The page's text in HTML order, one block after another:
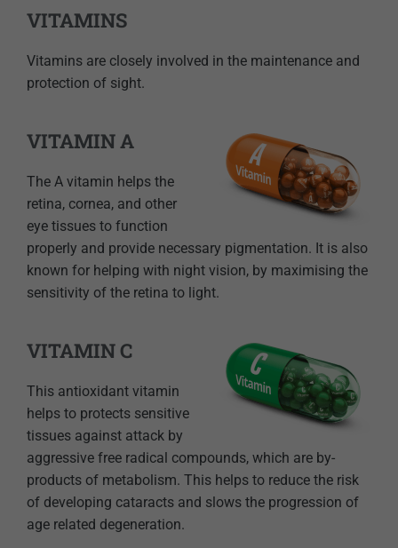
VITAMINS
Vitamins are closely involved in the maintenance and
protection of sight.
VITAMIN A
The A vitamin helps the
retina, cornea, and other
eye tissues to function
properly and provide necessary pigmentation. It is also
known for helping with night vision, by maximising the
sensitivity of the retina to light.
VITAMIN C
This antioxidant vitamin
helps to protects sensitive
tissues against attack by
aggressive free radical compounds, which are by-
products of metabolism. This helps to reduce the risk
of developing cataracts and slows the progression of
age related degeneration.